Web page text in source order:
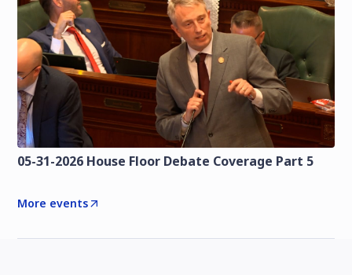
05-31-2026 House Floor Debate Coverage Part 5
More events